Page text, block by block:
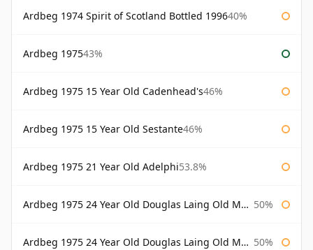
Ardbeg 1974 Spirit of Scotland Bottled 199640%
Ardbeg 197543%
Ardbeg 1975 15 Year Old Cadenhead's46%
Ardbeg 1975 15 Year Old Sestante46%
Ardbeg 1975 21 Year Old Adelphi53.8%
Ardbeg 1975 24 Year Old Douglas Laing Old Malt Cask 50%
Ardbeg 1975 24 Year Old Douglas Laing Old Malt Cask Bottled 2000 50%